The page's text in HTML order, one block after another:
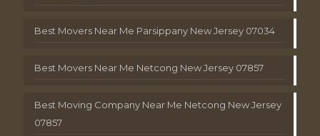
Best Movers Near Me Parsippany New Jersey 07034
Best Movers Near Me Netcong New Jersey 07857
Best Moving Company Near Me Netcong New Jersey
07857